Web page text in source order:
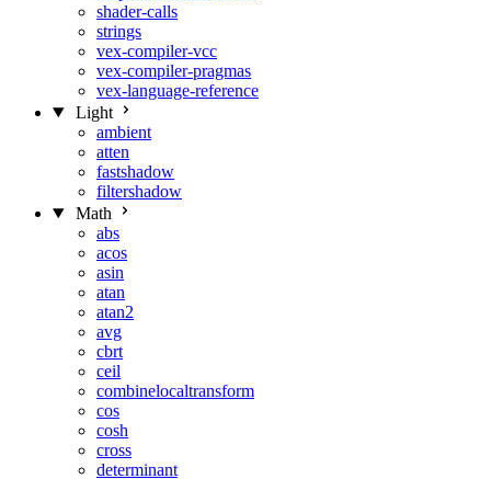
shader-calls
strings
vex-compiler-vcc
vex-compiler-pragmas
vex-language-reference
Light
ambient
atten
fastshadow
filtershadow
Math
abs
acos
asin
atan
atan2
avg
cbrt
ceil
combinelocaltransform
cos
cosh
cross
determinant